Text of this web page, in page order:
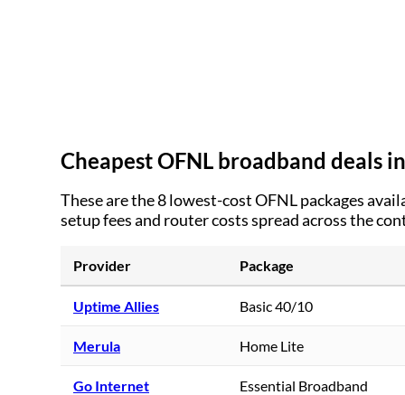
Cheapest OFNL broadband deals in
These are the8lowest-cost OFNL packages
setup fees and router costs spread across the
Provider Package
Uptime Allies Basic 40/10
Merula Home Lite
Go Internet Essential Broadband